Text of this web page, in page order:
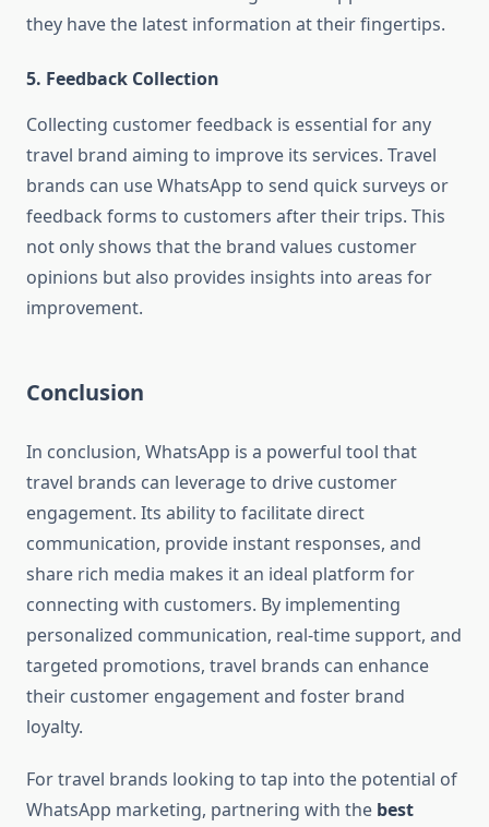
they have the latest information at their fingertips.
5. Feedback Collection
Collecting customer feedback is essential for any
travel brand aiming to improve its services. Travel
brands can use WhatsApp to send quick surveys or
feedback forms to customers after their trips. This
not only shows that the brand values customer
opinions but also provides insights into areas for
improvement.
Conclusion
In conclusion, WhatsApp is a powerful tool that
travel brands can leverage to drive customer
engagement. Its ability to facilitate direct
communication, provide instant responses, and
share rich media makes it an ideal platform for
connecting with customers. By implementing
personalized communication, real-time support, and
targeted promotions, travel brands can enhance
their customer engagement and foster brand
loyalty.
For travel brands looking to tap into the potential of
WhatsApp marketing, partnering with the best